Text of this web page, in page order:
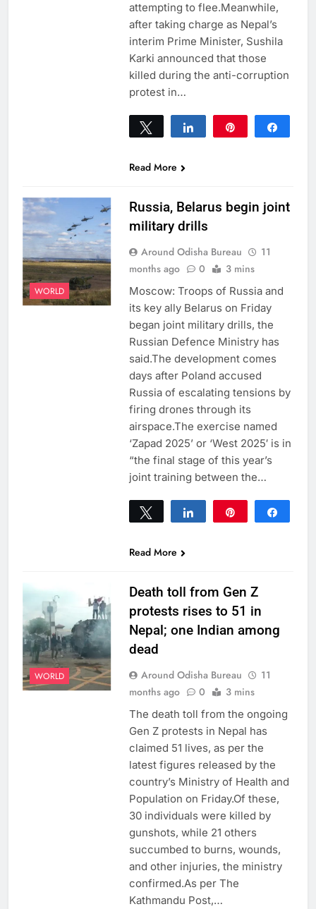
attempting to flee.Meanwhile,
after taking charge as Nepal’s
interim Prime Minister, Sushila
Karki announced that those
killed during the anti-corruption
protest in…
Tweet Share
Read More
WORLD
Russia, Belarus begin joint
military drills
Around Odisha Bureau
11
months ago
0 3 mins
Moscow: Troops of Russia and
its key ally Belarus on Friday
began joint military drills, the
Russian Defence Ministry has
said.The development comes
days after Poland accused
Russia of escalating tensions by
firing drones through its
airspace.The exercise named
‘Zapad 2025’ or ‘West 2025′ is in
“the final stage of this year’s
joint training between the…
Tweet Share
Read More
WORLD
Death toll from Gen Z
protests rises to 51 in
Nepal; one Indian among
dead
Around Odisha Bureau
11
months ago
0 3 mins
The death toll from the ongoing
Gen Z protests in Nepal has
claimed 51 lives, as per the
latest figures released by the
country’s Ministry of Health and
Population on Friday.Of these,
30 individuals were killed by
gunshots, while 21 others
succumbed to burns, wounds,
and other injuries, the ministry
confirmed.As per The
Kathmandu Post,…